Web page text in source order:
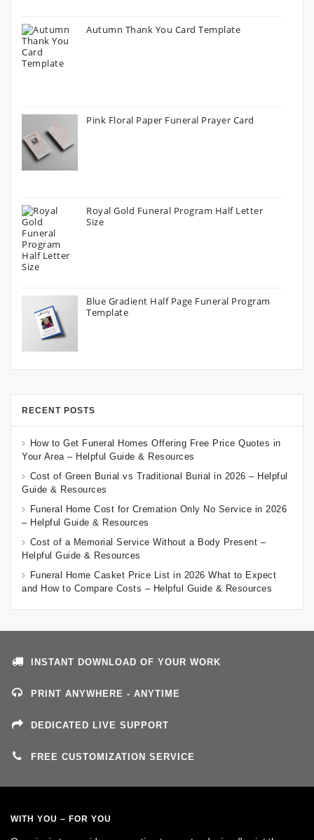
Autumn Thank You Card Template
Pink Floral Paper Funeral Prayer Card
Royal Gold Funeral Program Half Letter
Size
Blue Gradient Half Page Funeral Program
Template
RECENT POSTS
How to Get Funeral Homes Offering Free Price Quotes in
Your Area – Helpful Guide & Resources
Cost of Green Burial vs Traditional Burial in 2026 – Helpful
Guide & Resources
Funeral Home Cost for Cremation Only No Service in 2026
– Helpful Guide & Resources
Cost of a Memorial Service Without a Body Present –
Helpful Guide & Resources
Funeral Home Casket Price List in 2026 What to Expect
and How to Compare Costs – Helpful Guide & Resources
INSTANT DOWNLOAD OF YOUR WORK
PRINT ANYWHERE - ANYTIME
DEDICATED LIVE SUPPORT
FREE CUSTOMIZATION SERVICE
WITH YOU – FOR YOU